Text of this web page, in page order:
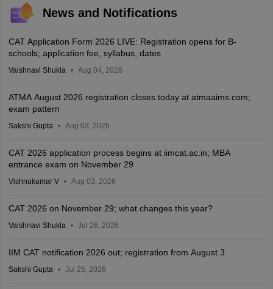
News and Notifications
CAT Application Form 2026 LIVE: Registration opens for B-
schools; application fee, syllabus, dates
Vaishnavi Shukla Aug 04, 2026
ATMA August 2026 registration closes today at atmaaims.com;
exam pattern
Sakshi Gupta Aug 03, 2026
CAT 2026 application process begins at iimcat.ac.in; MBA
entrance exam on November 29
Vishnukumar V Aug 03, 2026
CAT 2026 on November 29; what changes this year?
Vaishnavi Shukla Jul 26, 2026
IIM CAT notification 2026 out; registration from August 3
Sakshi Gupta Jul 25, 2026